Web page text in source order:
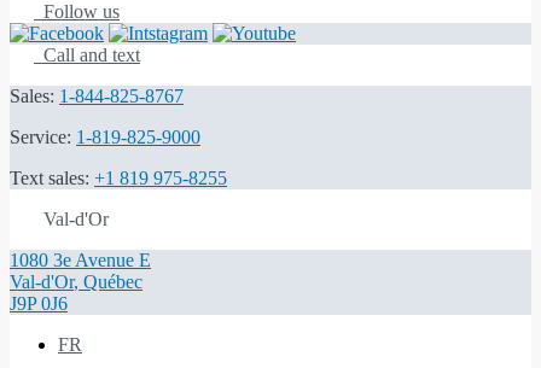
Follow us
Call and text
Sales: 1-844-825-8767
Service: 1-819-825-9000
Text sales: +1 819 975-8255
Val-d'Or
1080 3e Avenue E
Val-d'Or, Québec
J9P 0J6
FR